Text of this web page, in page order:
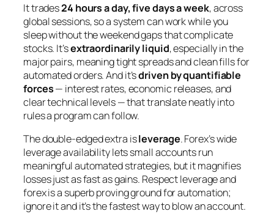
It trades24 hours a day, five days a week, across
global sessions, so a system can work while you
sleep without the weekend gaps that complicate
stocks. It’sextraordinarily liquid, especially in the
major pairs, meaning tight spreads and clean fills for
automated orders. And it’sdriven by quantifiable
forces— interest rates, economic releases, and
clear technical levels — that translate neatly into
rules a program can follow.
The double-edged extra isleverage. Forex’s wide
leverage availability lets small accounts run
meaningful automated strategies, but it magnifies
losses just as fast as gains. Respect leverage and
forex is a superb proving ground for automation;
ignore it and it’s the fastest way to blow an account.